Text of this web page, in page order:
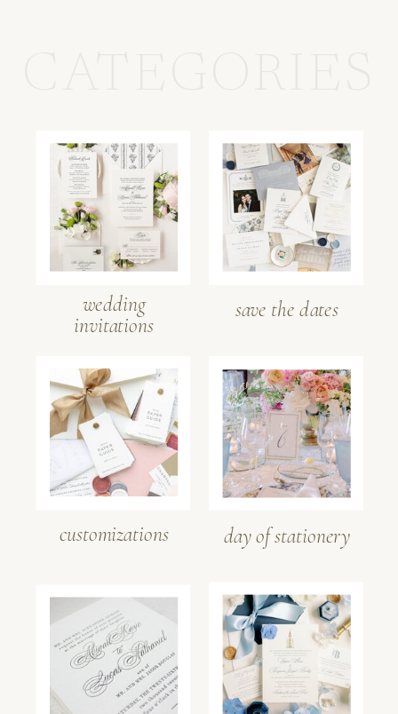
wedding
invitations
save the dates
day of stationery
customizations